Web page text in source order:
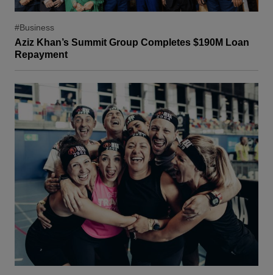
#Business
Aziz Khan’s Summit Group Completes $190M Loan
Repayment